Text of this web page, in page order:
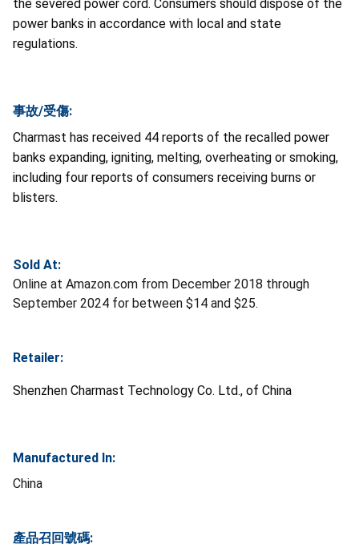
the severed power cord. Consumers should dispose of the
power banks in accordance with local and state
regulations.
事故/受傷:
Charmast has received 44 reports of the recalled power
banks expanding, igniting, melting, overheating or smoking,
including four reports of consumers receiving burns or
blisters.
Sold At:
Online at Amazon.com from December 2018 through
September 2024 for between $14 and $25.
Retailer:
Shenzhen Charmast Technology Co. Ltd., of China
Manufactured In:
China
產品召回號碼: